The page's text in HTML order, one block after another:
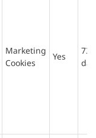
Marketing
Cookies
Yes
730